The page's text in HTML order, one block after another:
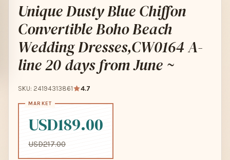
Unique Dusty Blue Chiffon
Convertible Boho Beach
Wedding Dresses,CW0164 A-
line 20 days from June ~
SKU: 24194313861 4.7
USD189.00
USD217.00